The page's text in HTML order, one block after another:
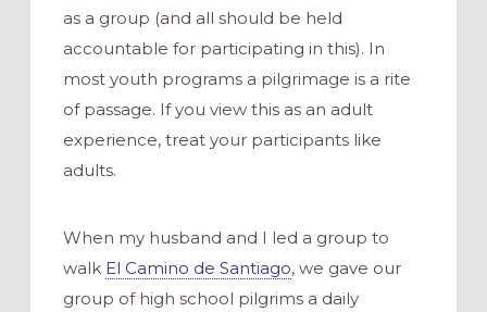
as a group (and all should be held
accountable for participating in this). In
most youth programs a pilgrimage is a rite
of passage. If you view this as an adult
experience, treat your participants like
adults.
When my husband and I led a group to
walk El Camino de Santiago, we gave our
group of high school pilgrims a daily